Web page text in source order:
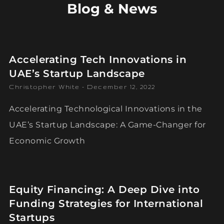
Blog & News
Accelerating Tech Innovations in
UAE’s Startup Landscape
Christopher White December 12, 2022
Accelerating Technological Innovations in the
UAE’s Startup Landscape: A Game-Changer for
Economic Growth
Equity Financing: A Deep Dive into
Funding Strategies for International
Startups